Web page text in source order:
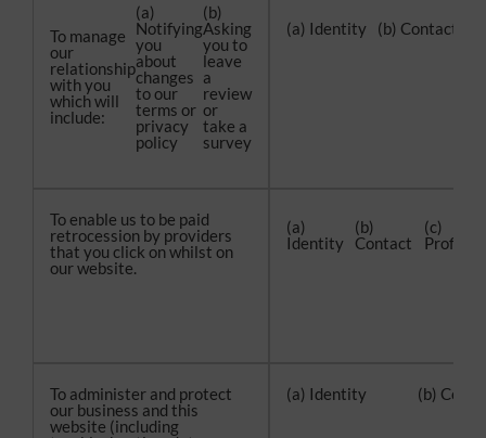
To manage
our
relationship
with you
which will
include:
(a)
Notifying
you
about
changes
to our
terms or
privacy
policy
(b)
Asking
you to
leave
a
review
or
take a
survey
(a) Identity (b) Contact
To enable us to be paid
retrocession by providers
that you click on whilst on
our website.
(a)
Identity
(b)
Contact
(c)
Profile
To administer and protect
our business and this
website (including
(a) Identity (b)